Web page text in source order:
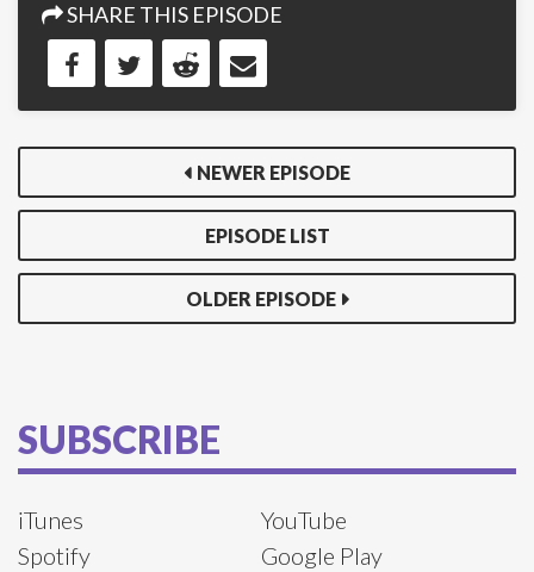
SHARE THIS EPISODE
NEWER EPISODE
EPISODE LIST
OLDER EPISODE
SUBSCRIBE
iTunes
YouTube
Spotify
Google Play